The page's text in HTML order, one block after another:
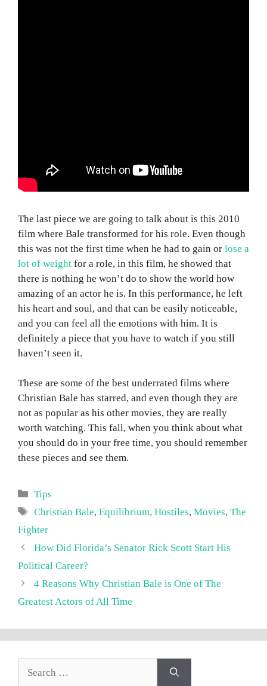
The last piece we are going to talk about is this 2010
film where Bale transformed for his role. Even though
this was not the first time when he had to gain or lose a
lot of weight for a role, in this film, he showed that
there is nothing he won’t do to show the world how
amazing of an actor he is. In this performance, he left
his heart and soul, and that can be easily noticeable,
and you can feel all the emotions with him. It is
definitely a piece that you have to watch if you still
haven’t seen it.
These are some of the best underrated films where
Christian Bale has starred, and even though they are
not as popular as his other movies, they are really
worth watching. This fall, when you think about what
you should do in your free time, you should remember
these pieces and see them.
Categories
Tips
Tags
Christian Bale,Equilibrium,Hostiles,Movies,The
Fighter
How Did Florida’s Senator Rick Scott Start His
Political Career?
4 Reasons Why Christian Bale is One of The
Greatest Actors of All Time